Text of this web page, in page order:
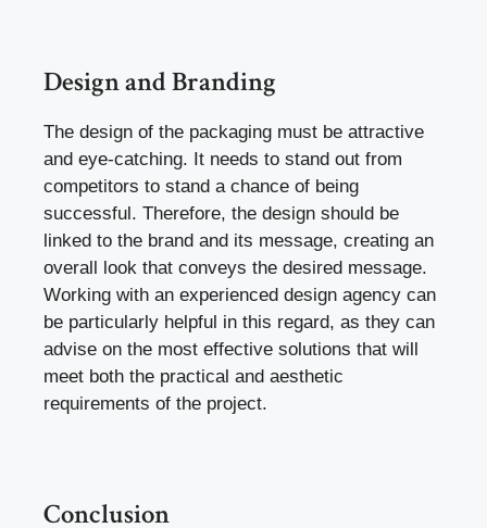
Design and Branding
The design of the packaging must be attractive
and eye-catching. It needs to stand out from
competitors to stand a chance of being
successful. Therefore, the design should be
linked to the brand and its message, creating an
overall look that conveys the desired message.
Working with an experienced design agency can
be particularly helpful in this regard, as they can
advise on the most effective solutions that will
meet both the practical and aesthetic
requirements of the project.
Conclusion